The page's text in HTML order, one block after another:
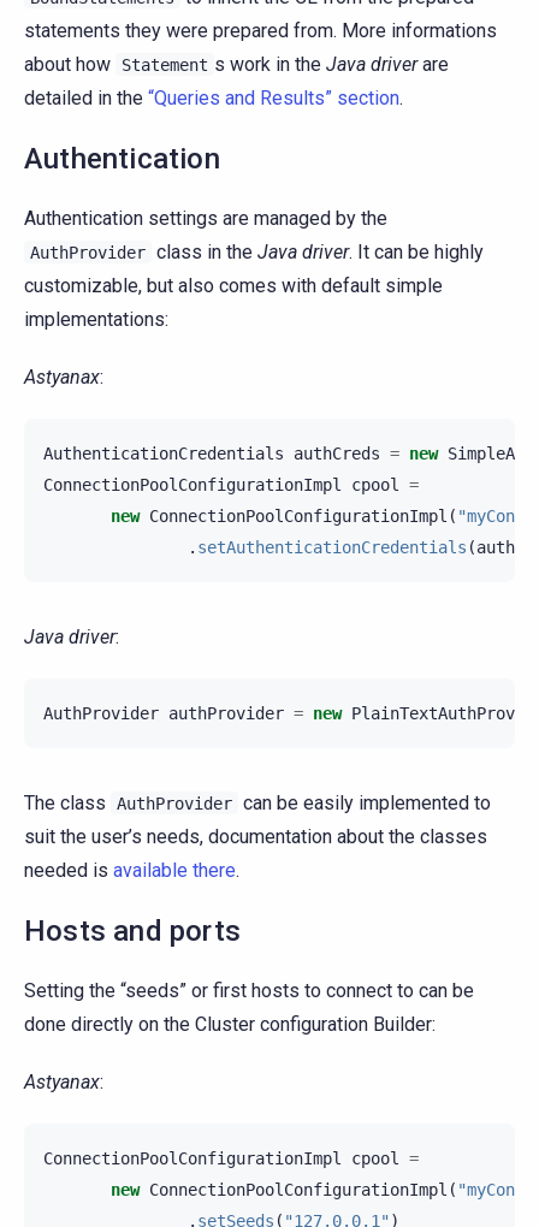
statements they were prepared from. More informations
about how
Statement s work in the Java driverare
detailed in the “Queries and Results” section.
Authentication
Authentication settings are managed by the
AuthProvider class in the Java driver. It can be highly
customizable, but also comes with default simple
implementations:
Astyanax:
AuthenticationCredentials authCreds = new
ConnectionPoolConfigurationImpl
cpool
=
new ConnectionPoolConfigurationImpl (
. setAuthenticationCredentials (
Java driver:
AuthProvider authProvider = new
The class AuthProvider can be easily implemented to
suit the user’s needs, documentation about the classes
needed is available there.
Hosts and ports
Setting the “seeds” or first hosts to connect to can be
done directly on the Cluster configuration Builder:
Astyanax:
ConnectionPoolConfigurationImpl cpool
=
new ConnectionPoolConfigurationImpl (
. setSeeds ( "127.0.0.1" )